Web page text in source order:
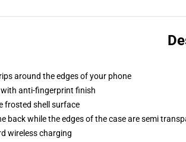
around the edges of your phone
anti-fingerprint finish
frosted shell surface
back while the edges of the case are semi
wireless charging